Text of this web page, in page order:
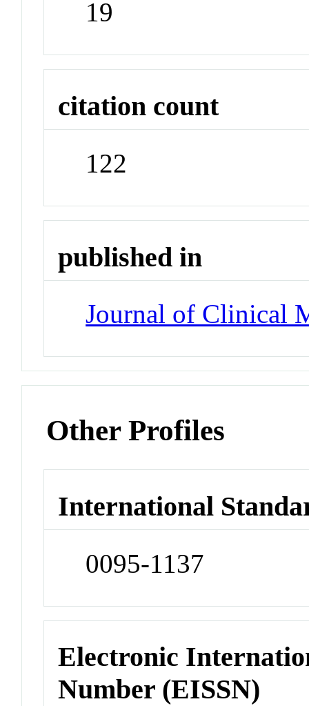
19
citation count
122
published in
Journal of Clinical
Other Profiles
International
0095-1137
Electronic
Number (EISSN)